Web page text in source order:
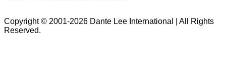
Copyright © 2001-2026 Dante Lee International | All Rights
Reserved.